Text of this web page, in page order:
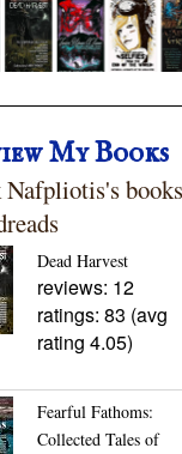
My Books
Dead Harvest
reviews: 12
ratings: 83 (avg
rating 4.05)
Fearful Fathoms:
Collected Tales of